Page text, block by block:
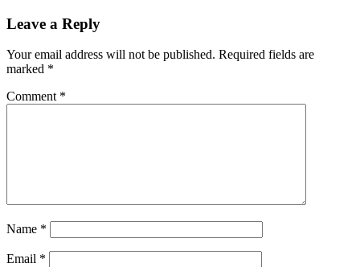
Leave a Reply
Your email address will not be published. Required fields are
marked *
Comment *
Name *
Email *